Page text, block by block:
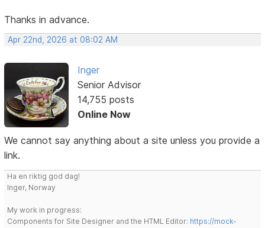
Thanks in advance.
Apr 22nd, 2026 at 08:02 AM
Inger
Senior Advisor
14,755 posts
Online Now
We cannot say anything about a site unless you provide a
link.
Ha en riktig god dag!
Inger, Norway
My work in progress:
Components for Site Designer and the HTML Editor: https://mock-